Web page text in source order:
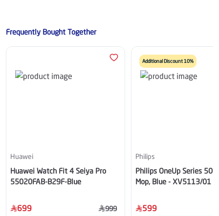
Frequently Bought Together
Huawei
Huawei Watch Fit 4 Seiya Pro
55020FAB-B29F-Blue
699 999
Additional Discount 10%
Philips
Philips OneUp Series
Mop, Blue - XV5113/01
599